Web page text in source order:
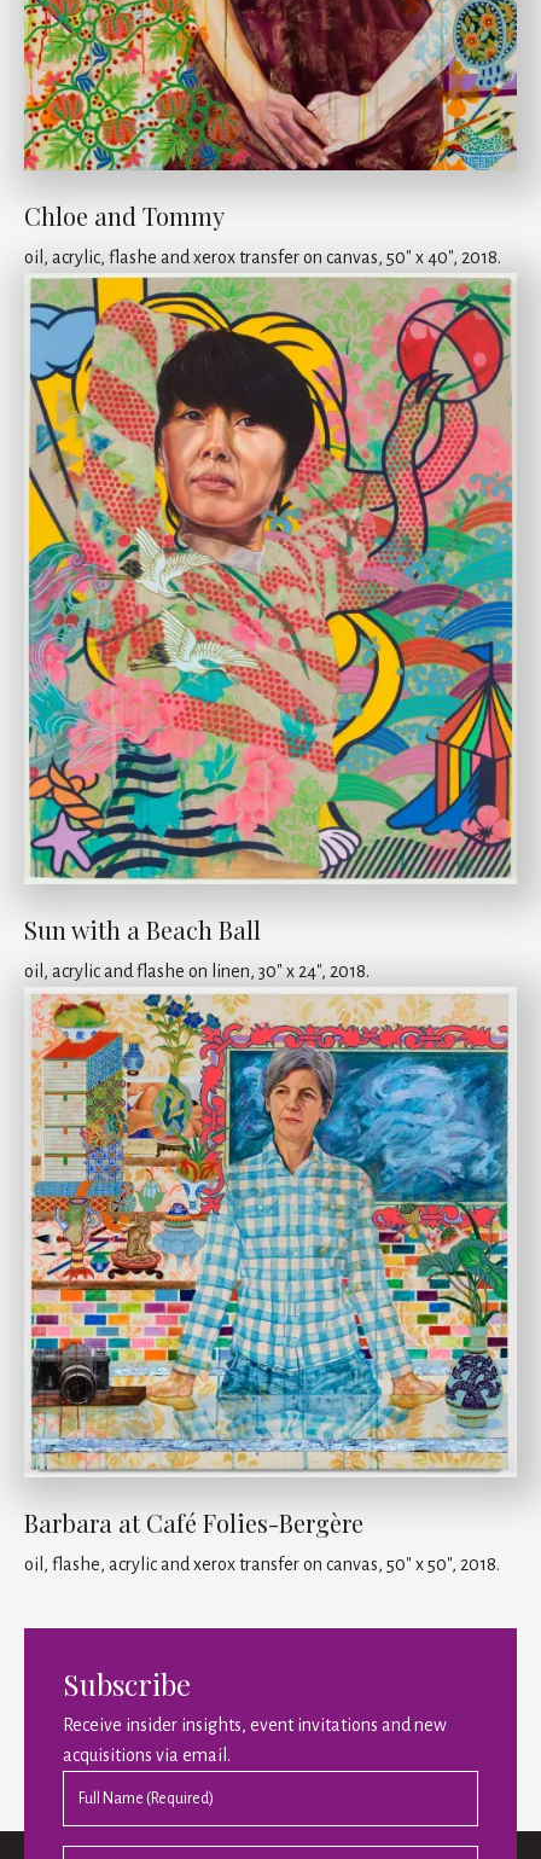
Chloe and Tommy
oil, acrylic, flashe and xerox transfer on canvas, 50" x 40", 2018.
Sun with a Beach Ball
oil, acrylic and flashe on linen, 30" x 24", 2018.
Barbara at Café Folies-Bergère
oil, flashe, acrylic and xerox transfer on canvas, 50" x 50", 2018.
Subscribe
Receive insider insights, event invitations and new
acquisitions via email.